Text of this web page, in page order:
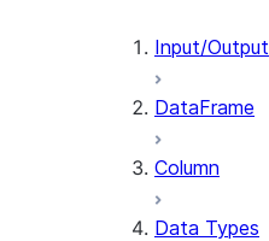
Input/Output
DataFrame
Column
Data Types